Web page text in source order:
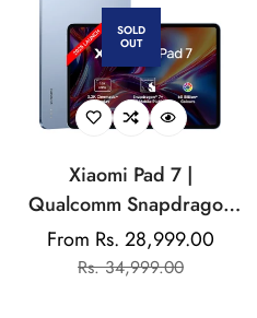
SOLD
OUT
Xiaomi Pad 7 |
Qualcomm Snapdragon
7+ Gen 3 |
28.44cm(11.2") Display
Sale
From Rs. 28,999.00
Regular
Rs. 34,999.00